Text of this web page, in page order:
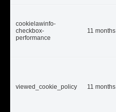
cookielawinfo-
checkbox-
performance
11 months
viewed_cookie_policy 11 months